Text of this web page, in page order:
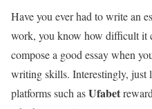
Have you ever had to write an
work, you know how difficult it
compose a good essay when
writing skills. Interestingly,
platforms such asUfabet